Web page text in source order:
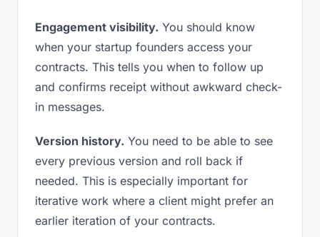
Engagement visibility. You should know
when your startup founders access your
contracts. This tells you when to follow up
and confirms receipt without awkward check-
in messages.
Version history. You need to be able to see
every previous version and roll back if
needed. This is especially important for
iterative work where a client might prefer an
earlier iteration of your contracts.